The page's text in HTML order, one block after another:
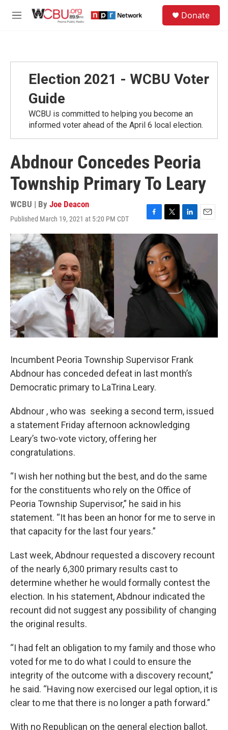
M
Donate
Election 2021 - WCBU Voter
Guide
WCBU is committed to helping you become an
informed voter ahead of the April 6 local election.
Abdnour Concedes Peoria
Township Primary To Leary
WCBU | By Joe Deacon
Published March 19, 2021 at 5:20 PM CDT
F
a
c
e
b
o
o
k
T
w
i
t
t
e
r
L
i
k
e
d
n
E
m
Incumbent Peoria Township Supervisor Frank
Abdnour has conceded defeat in last month’s
Democratic primary to LaTrina Leary.
Abdnour , who was seeking a second term, issued
a statement Friday afternoon acknowledging
Leary’s two-vote victory, offering her
congratulations.
“I wish her nothing but the best, and do the same
for the constituents who rely on the Office of
Peoria Township Supervisor,” he said in his
statement. “It has been an honor for me to serve in
that capacity for the last four years.”
Last week, Abdnour requested a discovery recount
of the nearly 6,300 primary results cast to
determine whether he would formally contest the
election. In his statement, Abdnour indicated the
recount did not suggest any possibility of changing
the original results.
“I had felt an obligation to my family and those who
voted for me to do what I could to ensure the
integrity of the outcome with a discovery recount,”
he said. “Having now exercised our legal option, it is
clear to me that there is no longer a path forward.”
With no Republican on the general election ballot,